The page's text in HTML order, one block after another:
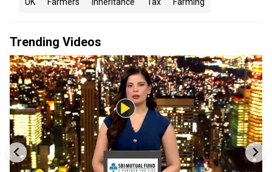
Trending Videos